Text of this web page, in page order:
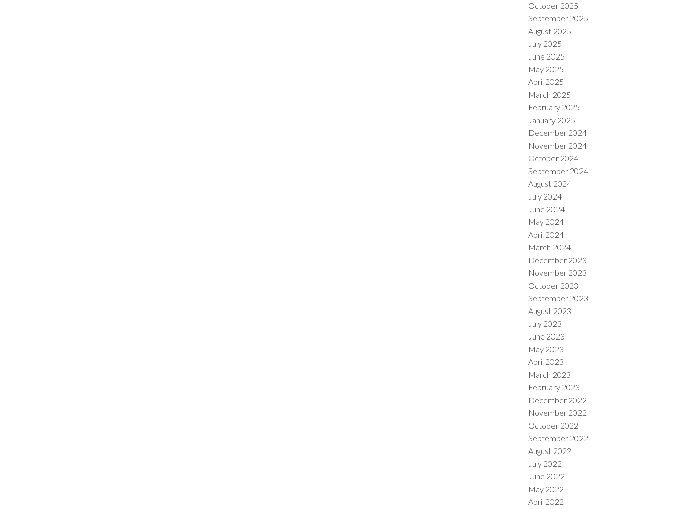
October 2025
September 2025
August 2025
July 2025
June 2025
May 2025
April 2025
March 2025
February 2025
January 2025
December 2024
November 2024
October 2024
September 2024
August 2024
July 2024
June 2024
May 2024
April 2024
March 2024
December 2023
November 2023
October 2023
September 2023
August 2023
July 2023
June 2023
May 2023
April 2023
March 2023
February 2023
December 2022
November 2022
October 2022
September 2022
August 2022
July 2022
June 2022
May 2022
April 2022